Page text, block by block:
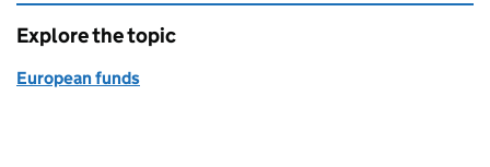
Explore the topic
European funds